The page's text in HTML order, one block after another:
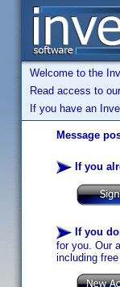
Welcome to the
Read access to
If you have an
Message
If you
If you
for you. Our
including